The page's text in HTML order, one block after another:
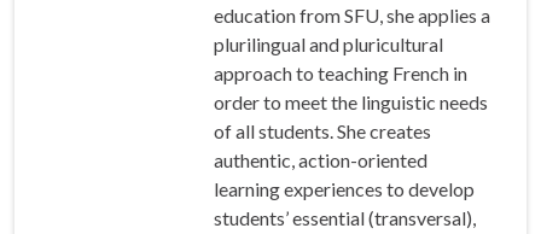
education from SFU, she applies a
plurilingual and pluricultural
approach to teaching French in
order to meet the linguistic needs
of all students. She creates
authentic, action-oriented
learning experiences to develop
students’ essential (transversal),